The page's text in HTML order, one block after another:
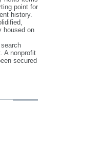
point for
history.
housed on
A nonprofit
secured